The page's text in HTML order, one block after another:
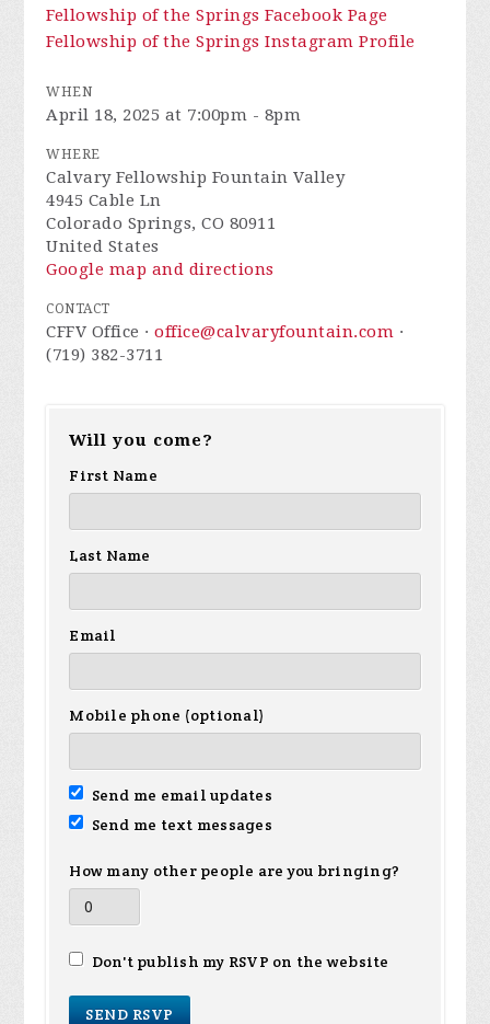
Fellowship of the Springs Facebook Page
Fellowship of the Springs Instagram Profile
WHEN
April 18, 2025 at 7:00pm - 8pm
WHERE
Calvary Fellowship Fountain Valley
4945 Cable Ln
Colorado Springs, CO 80911
United States
Google map and directions
CONTACT
CFFV Office ·office@calvaryfountain.com ·
(719) 382-3711
Will you come?
First Name
Last Name
Email
Mobile phone (optional)
Send me email updates
Send me text messages
How many other people are you bringing?
Don't publish my RSVP on the website